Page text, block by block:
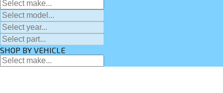
SHOP BY VEHICLE